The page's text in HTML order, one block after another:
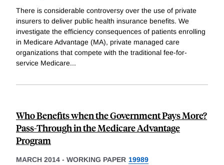
There is considerable controversy over the use of private
insurers to deliver public health insurance benefits. We
investigate the efficiency consequences of patients enrolling
in Medicare Advantage (MA), private managed care
organizations that compete with the traditional fee-for-
service Medicare...
Who Benefits when the Government Pays More?
Pass-Through in the Medicare Advantage
Program
MARCH 2014 - WORKING PAPER 19989